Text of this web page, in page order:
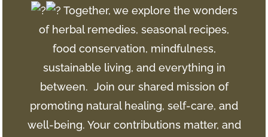
Together, we explore the wonders
of herbal remedies, seasonal recipes,
food conservation, mindfulness,
sustainable living, and everything in
between. Join our shared mission of
promoting natural healing, self-care, and
well-being. Your contributions matter, and